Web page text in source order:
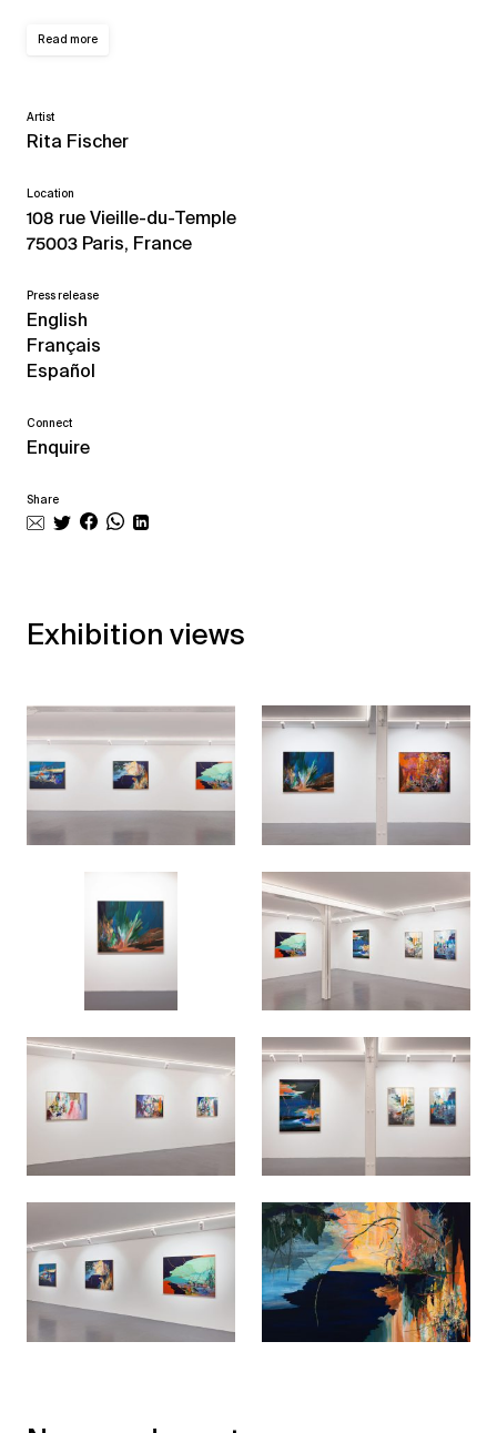
Read more
Artist
Rita Fischer
Location
108 rue Vieille-du-Temple
75003 Paris, France
Press release
English
Français
Español
Connect
Enquire
Share
Exhibition views